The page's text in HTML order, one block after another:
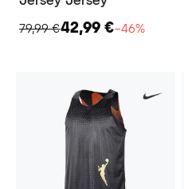
79,99 €42,99 €−46%